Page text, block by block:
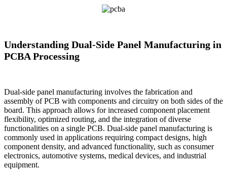
Understanding Dual-Side Panel Manufacturing in
PCBA Processing
Dual-side panel manufacturing involves the fabrication and
assembly of PCB with components and circuitry on both sides of the
board. This approach allows for increased component placement
flexibility, optimized routing, and the integration of diverse
functionalities on a single PCB. Dual-side panel manufacturing is
commonly used in applications requiring compact designs, high
component density, and advanced functionality, such as consumer
electronics, automotive systems, medical devices, and industrial
equipment.